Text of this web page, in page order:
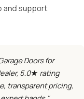
and support
Doors for
5.0★ rating
transparent pricing,